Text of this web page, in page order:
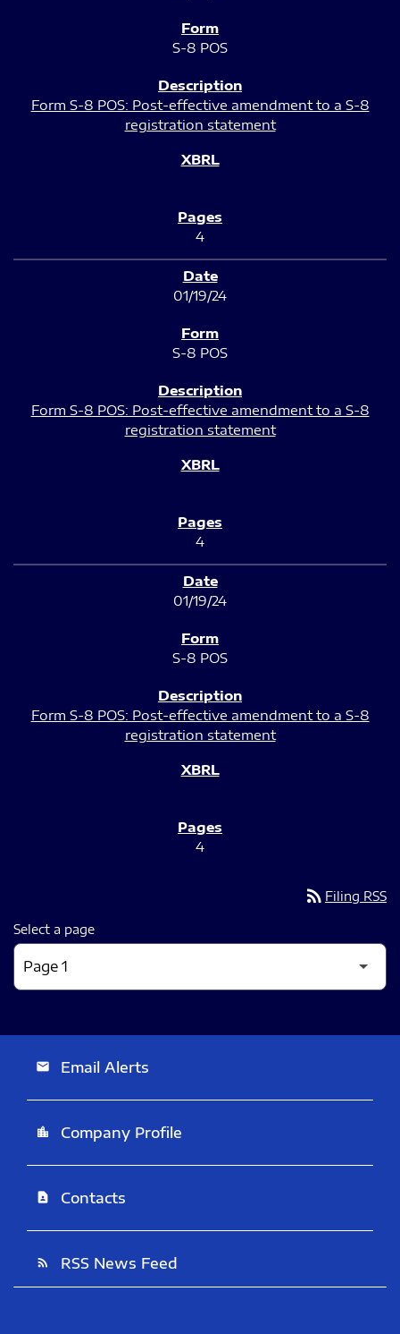
S-8 POS
Form S-8 POS: Post-effective amendment to a S-8
registration statement
4
01/19/24
S-8 POS
Form S-8 POS: Post-effective amendment to a S-8
registration statement
4
01/19/24
S-8 POS
Form S-8 POS: Post-effective amendment to a S-8
registration statement
4
rss_feed Filing RSS
Select a page
email Email Alerts
location_city Company Profile
contact_page Contacts
rss_feed RSS News Feed